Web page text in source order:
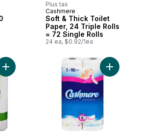
Plus tax
Prepared in Canada
Cashmere
Soft & Thick Toilet
Paper, 24 Triple Rolls
= 72 Single Rolls
24 ea, $0.92/1ea
Add Planet First Soft and Thick Double
Add